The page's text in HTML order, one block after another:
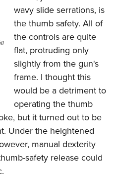
wavy slide serrations, is
the thumb safety. All of
the controls are quite
flat, protruding only
slightly from the gun's
frame. I thought this
would be a detriment to
operating the thumb
but it turned out to be
Under the heightened
manual dexterity
safety release could